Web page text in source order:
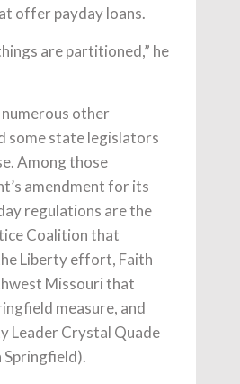
offer payday loans.
are partitioned,” he
other
some state legislators
Among those
amendment for its
regulations are the
Coalition that
Liberty effort, Faith
Missouri that
measure, and
Leader Crystal Quade
Springfield).